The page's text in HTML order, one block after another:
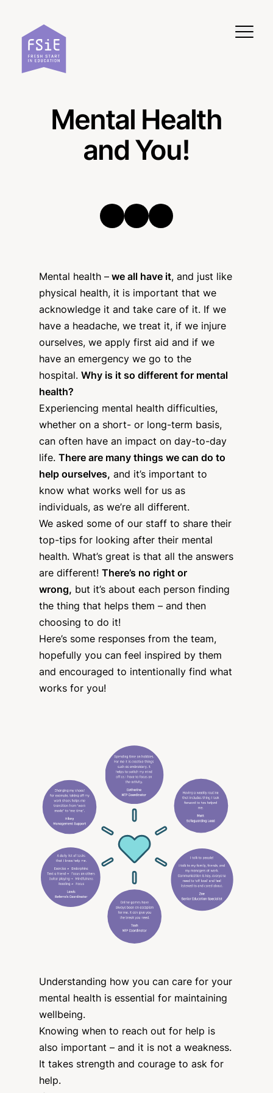
Mental Health
and You!
Mental health – we all have it, and just like
physical health, it is important that we
acknowledge it and take care of it. If we
have a headache, we treat it, if we injure
ourselves, we apply first aid and if we
have an emergency we go to the
hospital. Why is it so different for mental
health?
Experiencing mental health difficulties,
whether on a short- or long-term basis,
can often have an impact on day-to-day
life. There are many things we can do to
help ourselves, and it’s important to
know what works well for us as
individuals, as we’re all different.
We asked some of our staff to share their
top-tips for looking after their mental
health. What’s great is that all the answers
are different! There’s no right or
wrong, but it’s about each person finding
the thing that helps them – and then
choosing to do it!
Here’s some responses from the team,
hopefully you can feel inspired by them
and encouraged to intentionally find what
works for you!
Understanding how you can care for your
mental health is essential for maintaining
wellbeing.
Knowing when to reach out for help is
also important – and it is not a weakness.
It takes strength and courage to ask for
help.